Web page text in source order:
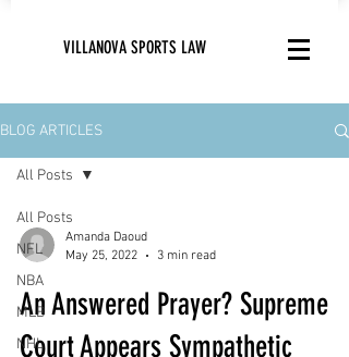
VILLANOVA SPORTS LAW
BLOG ARTICLES
All Posts
NFL
NBA
MLB
NHL
All Posts
Amanda Daoud
May 25, 2022
3 min read
An Answered Prayer? Supreme
Court Appears Sympathetic